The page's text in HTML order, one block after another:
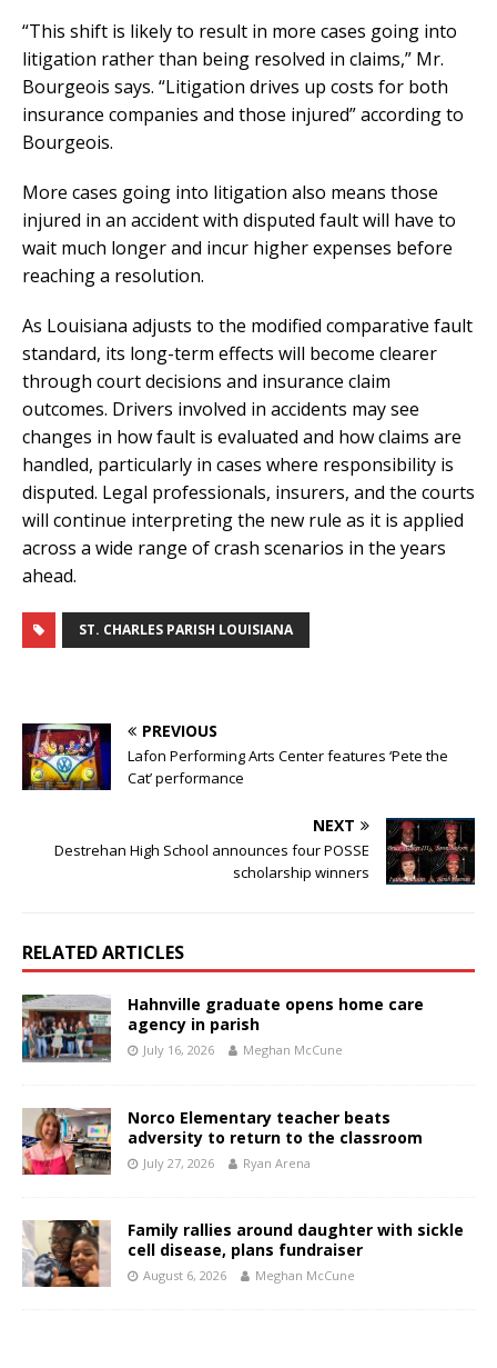
“This shift is likely to result in more cases going into
litigation rather than being resolved in claims,” Mr.
Bourgeois says. “Litigation drives up costs for both
insurance companies and those injured” according to
Bourgeois.
More cases going into litigation also means those
injured in an accident with disputed fault will have to
wait much longer and incur higher expenses before
reaching a resolution.
As Louisiana adjusts to the modified comparative fault
standard, its long-term effects will become clearer
through court decisions and insurance claim
outcomes. Drivers involved in accidents may see
changes in how fault is evaluated and how claims are
handled, particularly in cases where responsibility is
disputed. Legal professionals, insurers, and the courts
will continue interpreting the new rule as it is applied
across a wide range of crash scenarios in the years
ahead.
ST. CHARLES PARISH LOUISIANA
PREVIOUS
Lafon Performing Arts Center features ‘Pete the
Cat’ performance
NEXT
Destrehan High School announces four POSSE
scholarship winners
RELATED ARTICLES
Hahnville graduate opens home care
agency in parish
July 16, 2026 Meghan McCune
Norco Elementary teacher beats
adversity to return to the classroom
July 27, 2026 Ryan Arena
Family rallies around daughter with sickle
cell disease, plans fundraiser
August 6, 2026 Meghan McCune